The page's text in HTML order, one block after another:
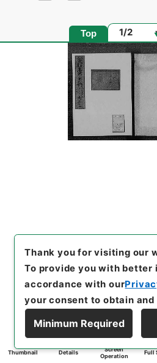
Top Page
Thumbnail Details
Screen
Operation
Full
Thank you for visiting our
To provide you with better
accordance with our
your consent to obtain and
Minimum Required